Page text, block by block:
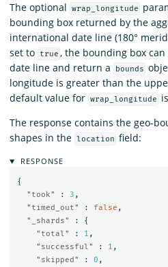
The optional wrap_longitude
bounding box returned by the
international date line (180°
set to
true , the bounding box
date line and return a
bounds
longitude is greater than the
default value for wrap_longitude is
The response contains the geo-
shapes in the location field:
RESPONSE
{
"took"
: 3 ,
"timed_out"
: false ,
"_shards"
:
{
"total"
: 1 ,
"successful"
: 1 ,
"skipped"
: 0 ,